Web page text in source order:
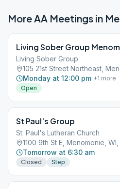
More AA Meetings in
Living Sober Group
Living Sober Group
105 21st Street Northeast,
Monday at 12:00 pm +1 more
Open
St Paul’s Group
St. Paul's Lutheran Church
1100 9th St E, Menomonie, WI,
Tomorrow at 6:30 am
Closed Step